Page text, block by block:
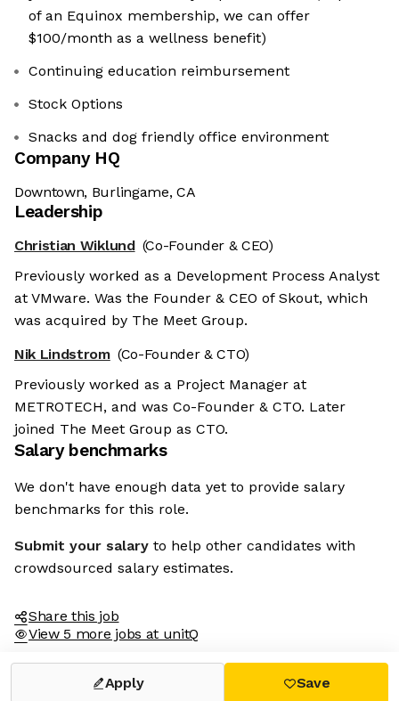
of an Equinox membership, we can offer
$100/month as a wellness benefit)
Continuing education reimbursement
Stock Options
Snacks and dog friendly office environment
Company HQ
Downtown, Burlingame, CA
Leadership
Christian Wiklund (Co-Founder & CEO)
Previously worked as a Development Process Analyst
at VMware. Was the Founder & CEO of Skout, which
was acquired by The Meet Group.
Nik Lindstrom (Co-Founder & CTO)
Previously worked as a Project Manager at
METROTECH, and was Co-Founder & CTO. Later
joined The Meet Group as CTO.
Salary benchmarks
We don't have enough data yet to provide salary
benchmarks for this role.
Submit your salary to help other candidates with
crowdsourced salary estimates.
Share this job
View 5 more jobs at unitQ
Apply Save